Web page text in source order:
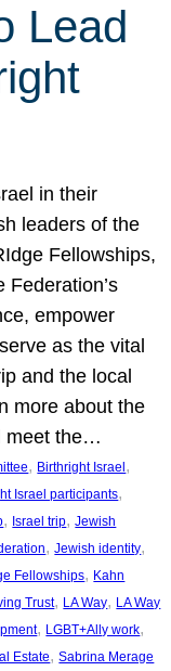
Lead
in their
leaders of the
Fellowships,
Federation’s
empower
as the vital
and the local
more about the
meet the…
, Birthright Israel
Israel participants
, Israel trip, Jewish
, Jewish identity
Fellowships, Kahn
Trust, LA Way, LA Way
, LGBT+Ally work
Estate, Sabrina Merage